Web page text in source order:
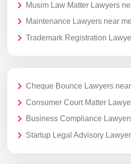
Musim Law Matter Lawyers
Maintenance Lawyers near me
Trademark Registration
Cheque Bounce Lawyers
Consumer Court Matter
Business Compliance
Startup Legal Advisory